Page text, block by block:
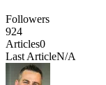
Followers
924
Articles0
Last ArticleN/A